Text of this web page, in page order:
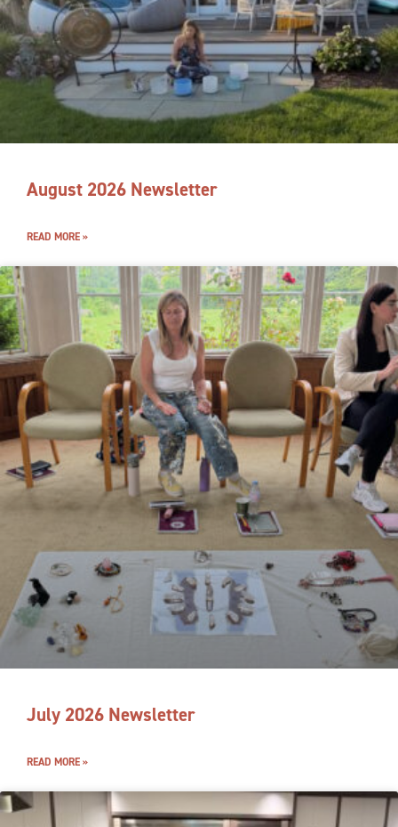
August 2026 Newsletter
READ MORE »
July 2026 Newsletter
READ MORE »